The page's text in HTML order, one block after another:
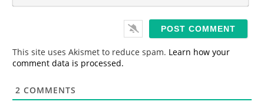
*
This site uses Akismet to reduce spam. Learn how your
comment data is processed.
2 COMMENTS